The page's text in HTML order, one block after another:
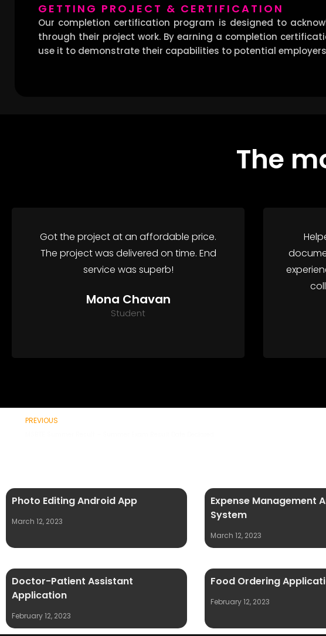
GETTING PROJECT & CERTIFICATION
Our completion certification program is designed to
through their project work. By earning a completion
use it to demonstrate their capabilities to potential
The
Got the project at an affordable price.
The project was delivered on time. End
service was superb!
Mona Chavan
Student
Prev
PREVIOUS
Photo Editing Android App
March 12, 2023
Expense Management
System
March 12, 2023
Doctor-Patient Assistant
Application
February 12, 2023
Food Ordering
February 12, 2023